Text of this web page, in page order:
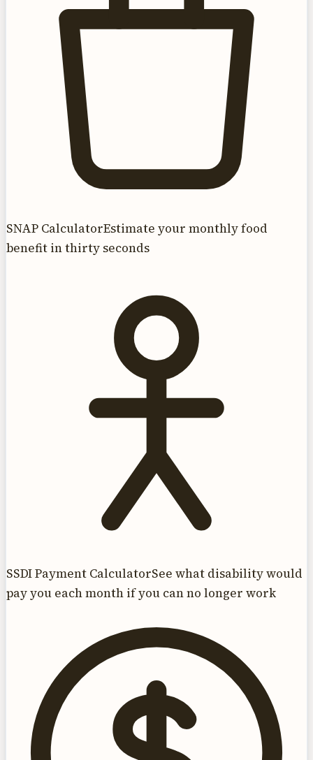
SNAP CalculatorEstimate your monthly food
benefit in thirty seconds
SSDI Payment CalculatorSee what disability would
pay you each month if you can no longer work